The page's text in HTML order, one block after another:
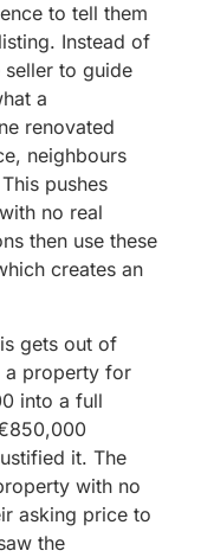
to tell them
Instead of
to guide
a
renovated
neighbours
pushes
no real
then use these
creates an
gets out of
a property for
into a full
it. The
with no
asking price to
the